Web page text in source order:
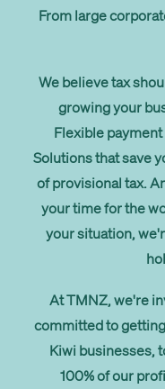
From large
We believe tax
growing your
Flexible
Solutions that save
of provisional tax.
your time for the
your situation,
At TMNZ, we're
committed to
Kiwi businesses,
100% of our